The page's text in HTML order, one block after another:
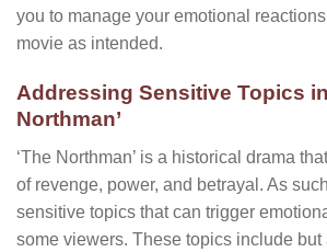
you to manage your emotional
movie as intended.
Addressing Sensitive Topics in
Northman’
‘The Northman’ is a historical drama
of revenge, power, and betrayal. As
sensitive topics that can trigger
some viewers. These topics include but